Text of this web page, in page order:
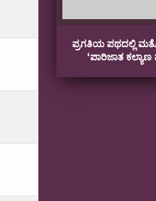
ಪ್ರಗತಿಯ ಪಥದಲ್ಲಿ
‘ಪಾರಿಜಾತ